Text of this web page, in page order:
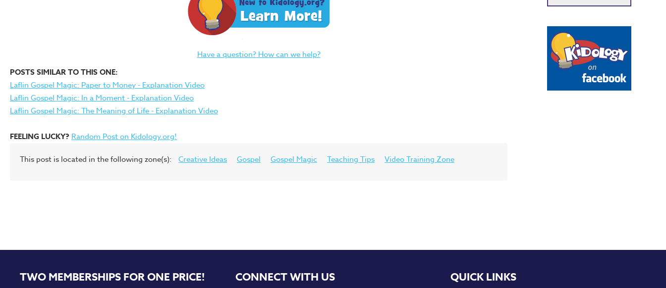
Have a question? How can we help?
POSTS SIMILAR TO THIS ONE:
Laflin Gospel Magic: Paper to Money - Explanation Video
Laflin Gospel Magic: In a Moment - Explanation Video
Laflin Gospel Magic: The Meaning of Life - Explanation Video
FEELING LUCKY? Random Post on Kidology.org!
This post is located in the following zone(s): Creative Ideas Gospel Gospel Magic Teaching Tips Video Training Zone
TWO MEMBERSHIPS FOR ONE PRICE! CONNECT WITH US QUICK LINKS